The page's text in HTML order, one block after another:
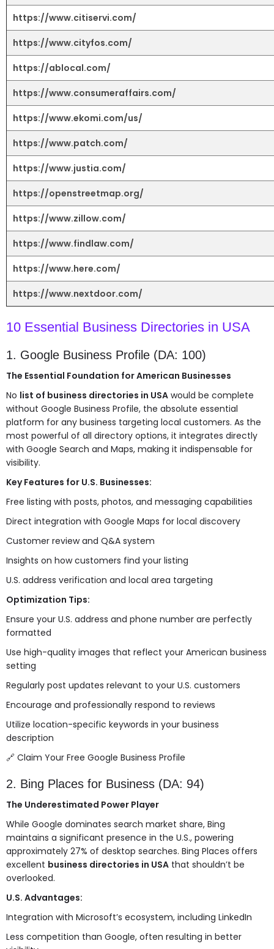
https://www.citiservi.com/
https://www.cityfos.com/
https://ablocal.com/
https://www.consumeraffairs.com/
https://www.ekomi.com/us/
https://www.patch.com/
https://www.justia.com/
https://openstreetmap.org/
https://www.zillow.com/
https://www.findlaw.com/
https://www.here.com/
https://www.nextdoor.com/
10 Essential Business Directories in USA
1. Google Business Profile (DA: 100)
The Essential Foundation for American Businesses
No list of business directories in USA would be complete
without Google Business Profile, the absolute essential
platform for any business targeting local customers. As the
most powerful of all directory options, it integrates directly
with Google Search and Maps, making it indispensable for
visibility.
Key Features for U.S. Businesses:
Free listing with posts, photos, and messaging capabilities
Direct integration with Google Maps for local discovery
Customer review and Q&A system
Insights on how customers find your listing
U.S. address verification and local area targeting
Optimization Tips:
Ensure your U.S. address and phone number are perfectly
formatted
Use high-quality images that reflect your American business
setting
Regularly post updates relevant to your U.S. customers
Encourage and professionally respond to reviews
Utilize location-specific keywords in your business
description
🔗 Claim Your Free Google Business Profile
2. Bing Places for Business (DA: 94)
The Underestimated Power Player
While Google dominates search market share, Bing
maintains a significant presence in the U.S., powering
approximately 27% of desktop searches. Bing Places offers
excellent business directories in USA that shouldn’t be
overlooked.
U.S. Advantages:
Integration with Microsoft’s ecosystem, including LinkedIn
Less competition than Google, often resulting in better